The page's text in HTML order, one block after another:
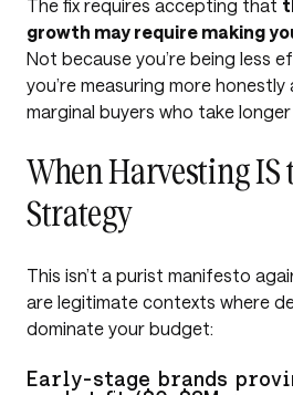
The fix requires accepting that
growth may require making
Not because you’re being less
you’re measuring more honestly
marginal buyers who take
When Harvesting IS
Strategy
This isn’t a purist manifesto
are legitimate contexts where
dominate your budget:
Early-stage brands